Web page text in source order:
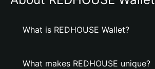
What is REDHOUSE Wallet?
What makes REDHOUSE unique?